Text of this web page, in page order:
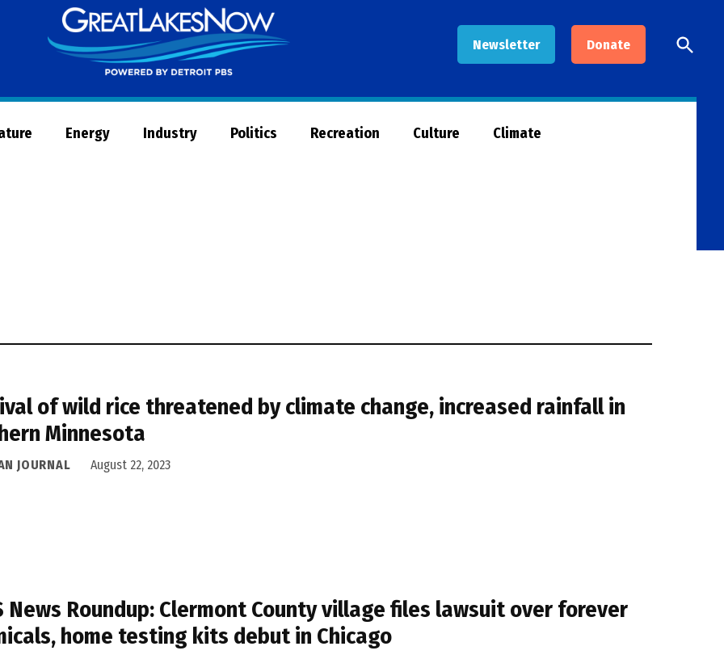
Newsletter Donate
Now
Open
Search
Energy Industry Politics Recreation Culture Climate
of wild rice threatened by climate change, increased rainfall in
Minnesota
JOURNAL August 22, 2023
News Roundup: Clermont County village files lawsuit over forever
home testing kits debut in Chicago